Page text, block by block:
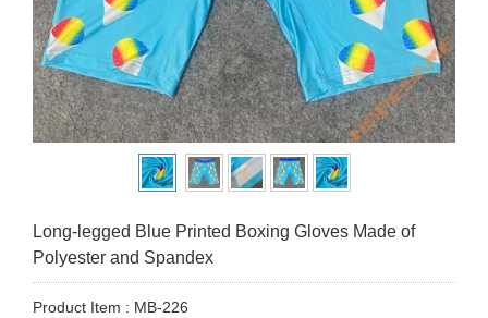
Long-legged Blue Printed Boxing Gloves Made of
Polyester and Spandex
Product Item : MB-226